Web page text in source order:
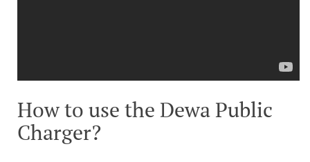
How to use the Dewa Public
Charger?